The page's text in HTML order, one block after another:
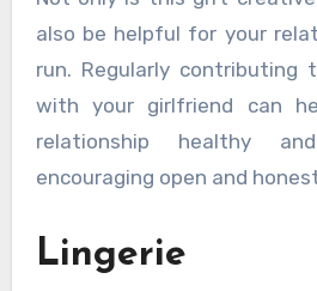
also be helpful for your
run. Regularly contributing
with your girlfriend can
relationship healthy
encouraging open and
Lingerie